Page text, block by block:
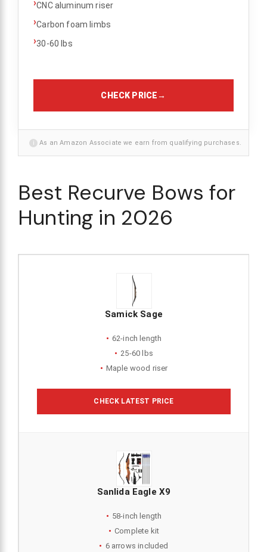
›CNC aluminum riser
›Carbon foam limbs
›30-60 lbs
CHECK PRICE→
i As an Amazon Associate we earn from qualifying purchases.
Best Recurve Bows for
Hunting in 2026
Samick Sage
62-inch length
25-60 lbs
Maple wood riser
CHECK LATEST PRICE
Sanlida Eagle X9
58-inch length
Complete kit
6 arrows included